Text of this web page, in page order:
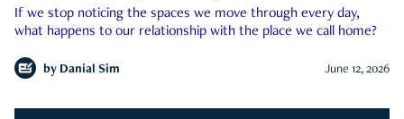
If we stop noticing the spaces we move through every day,
what happens to our relationship with the place we call home?
by Danial Sim June 12, 2026